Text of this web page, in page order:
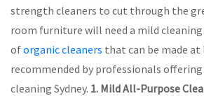
strength cleaners to cut through the
room furniture will need a mild
oforganic cleaners that can be made
recommended by professionals offering
cleaning Sydney. 1. Mild All-Purpose